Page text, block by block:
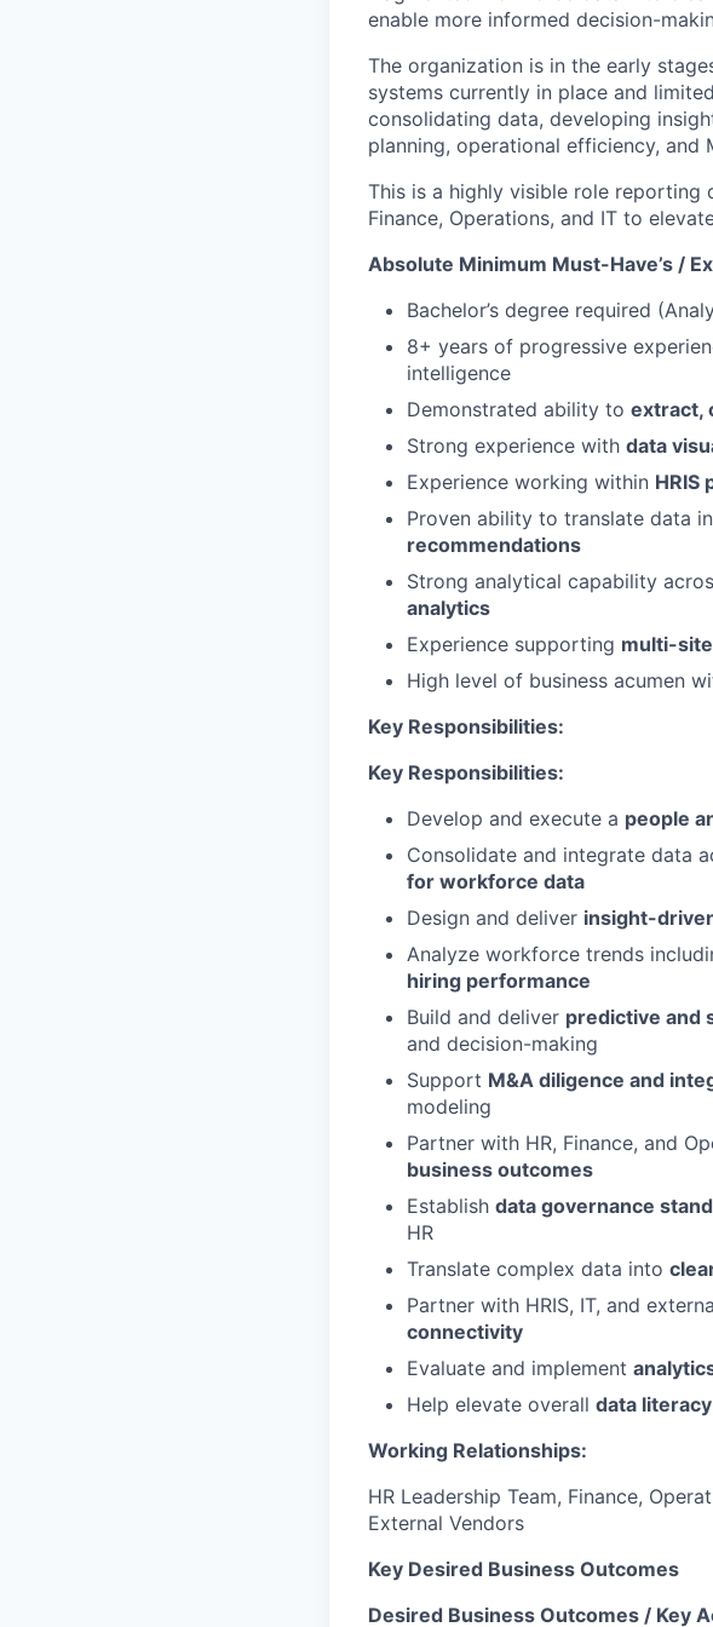
enable more informed decision-
The organization is in the early
systems currently in place and
consolidating data, developing
planning, operational efficiency, and
This is a highly visible role reporting
Finance, Operations, and IT to
Absolute Minimum Must-Have’s /
Bachelor’s degree required
8+ years of progressive
intelligence
Demonstrated ability to extract,
Strong experience with data
Experience working within HRIS
Proven ability to translate data
recommendations
Strong analytical capability
analytics
Experience supporting multi-
High level of business acumen
Key Responsibilities:
Key Responsibilities:
Develop and execute a people
Consolidate and integrate data
for workforce data
Design and deliver insight-
Analyze workforce trends
hiring performance
Build and deliver predictive and
and decision-making
Support M&A diligence and
modeling
Partner with HR, Finance, and
business outcomes
Establish data governance
HR
Translate complex data into
Partner with HRIS, IT, and
connectivity
Evaluate and implement
Help elevate overall data
Working Relationships:
HR Leadership Team, Finance,
External Vendors
Key Desired Business Outcomes
Desired Business Outcomes / Key